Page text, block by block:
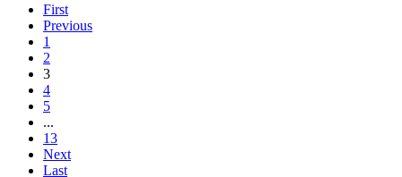
First
Previous
1
2
3
4
5
...
13
Next
Last